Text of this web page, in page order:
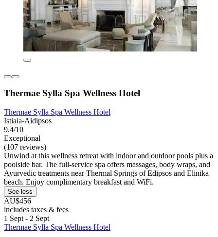
Thermae Sylla Spa Wellness Hotel
Thermae Sylla Spa Wellness Hotel
Istiaia-Aidipsos
9.4/10
Exceptional
(107 reviews)
Unwind at this wellness retreat with indoor and outdoor pools plus a
poolside bar. The full-service spa offers massages, body wraps, and
Ayurvedic treatments near Thermal Springs of Edipsos and Elinika
beach. Enjoy complimentary breakfast and WiFi.
See less
AU$456
includes taxes & fees
1 Sept - 2 Sept
Thermae Sylla Spa Wellness Hotel